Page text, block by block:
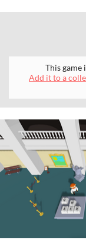
This game
Add it to a